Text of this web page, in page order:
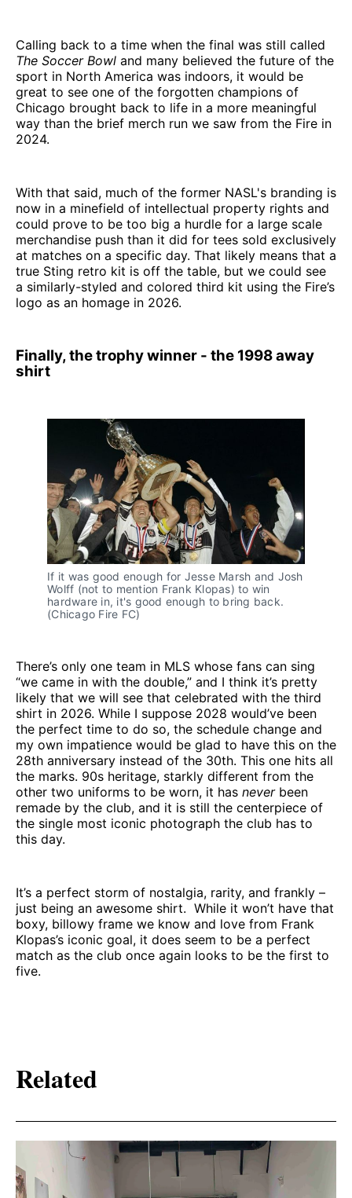
Calling back to a time when the final was still called
The Soccer Bowl and many believed the future of the
sport in North America was indoors, it would be
great to see one of the forgotten champions of
Chicago brought back to life in a more meaningful
way than the brief merch run we saw from the Fire in
2024.
With that said, much of the former NASL's branding is
now in a minefield of intellectual property rights and
could prove to be too big a hurdle for a large scale
merchandise push than it did for tees sold exclusively
at matches on a specific day. That likely means that a
true Sting retro kit is off the table, but we could see
a similarly-styled and colored third kit using the Fire’s
logo as an homage in 2026.
Finally, the trophy winner - the 1998 away
shirt
If it was good enough for Jesse Marsh and Josh
Wolff (not to mention Frank Klopas) to win
hardware in, it's good enough to bring back.
(Chicago Fire FC)
There’s only one team in MLS whose fans can sing
“we came in with the double,” and I think it’s pretty
likely that we will see that celebrated with the third
shirt in 2026. While I suppose 2028 would’ve been
the perfect time to do so, the schedule change and
my own impatience would be glad to have this on the
28th anniversary instead of the 30th. This one hits all
the marks. 90s heritage, starkly different from the
other two uniforms to be worn, it has neverbeen
remade by the club, and it is still the centerpiece of
the single most iconic photograph the club has to
this day.
It’s a perfect storm of nostalgia, rarity, and frankly –
just being an awesome shirt. While it won’t have that
boxy, billowy frame we know and love from Frank
Klopas’s iconic goal, it does seem to be a perfect
match as the club once again looks to be the first to
five.
Related